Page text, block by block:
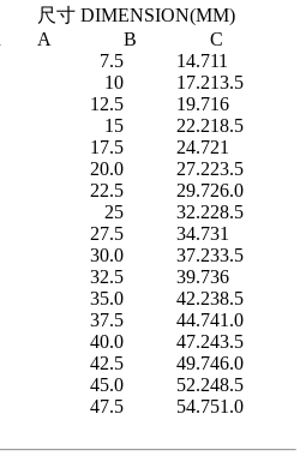
尺寸 DIMENSION(MM)
A
B
C
7.5 14.711
10 17.213.5
12.5 19.716
15 22.218.5
17.5 24.721
20.0 27.223.5
22.5 29.726.0
25 32.228.5
27.5 34.731
30.0 37.233.5
32.5 39.736
35.0 42.238.5
37.5 44.741.0
40.0 47.243.5
42.5 49.746.0
45.0 52.248.5
47.5 54.751.0